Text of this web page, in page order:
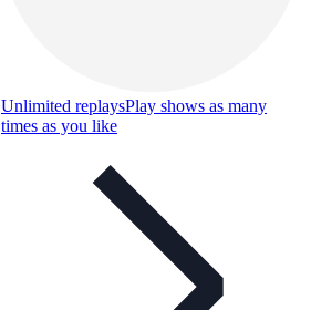
Unlimited replaysPlay shows as many
times as you like